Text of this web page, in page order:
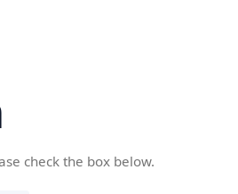
check the box below.